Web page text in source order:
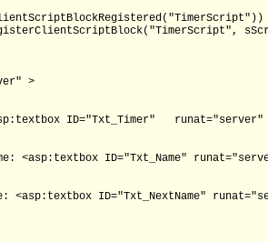
>
ID="Txt_Timer"   runat="server"
<asp:textbox ID="Txt_Name"
<asp:textbox ID="Txt_NextName"